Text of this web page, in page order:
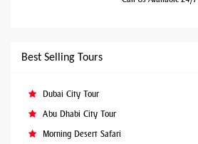
Best Selling Tours
Dubai City Tour
Abu Dhabi City Tour
Morning Desert Safari